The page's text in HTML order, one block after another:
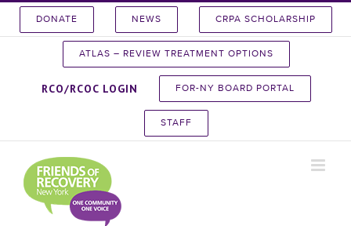
DONATE NEWS CRPA SCHOLARSHIP
ATLAS – REVIEW TREATMENT OPTIONS
RCO/RCOC LOGIN FOR-NY BOARD PORTAL
STAFF